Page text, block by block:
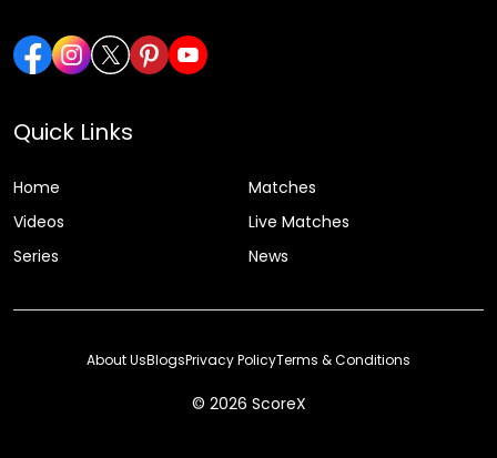
Quick Links
Home
Matches
Videos
Live Matches
Series
News
© 2026 ScoreX
About UsBlogsPrivacy PolicyTerms & Conditions